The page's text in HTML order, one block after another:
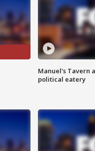
Manuel's Tavern
political eatery